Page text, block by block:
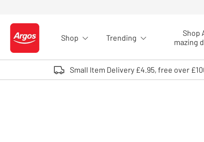
Logo - go to homepage
Shop Trending
Shop
mazing
Small Item Delivery £4.95, free over